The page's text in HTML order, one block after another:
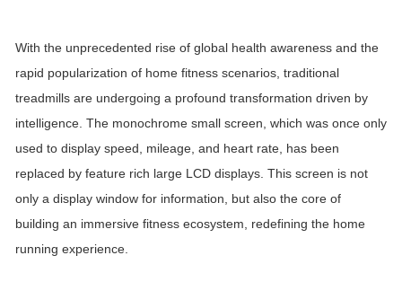
With the unprecedented rise of global health awareness and the
rapid popularization of home fitness scenarios, traditional
treadmills are undergoing a profound transformation driven by
intelligence. The monochrome small screen, which was once only
used to display speed, mileage, and heart rate, has been
replaced by feature rich large LCD displays. This screen is not
only a display window for information, but also the core of
building an immersive fitness ecosystem, redefining the home
running experience.